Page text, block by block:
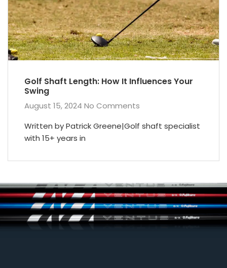
Golf Shaft Length: How It Influences Your
Swing
August 15, 2024 No Comments
Written by Patrick Greene|Golf shaft specialist
with 15+ years in